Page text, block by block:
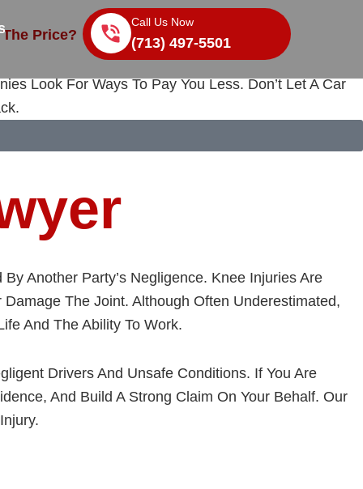
Call Us Now
(713) 497-5501
Price?
Look For Ways To Pay You Less. Don’t Let A Car
Another Party’s Negligence. Knee Injuries Are
The Joint. Although Often Underestimated,
And The Ability To Work.
Drivers And Unsafe Conditions. If You Are
And Build A Strong Claim On Your Behalf. Our